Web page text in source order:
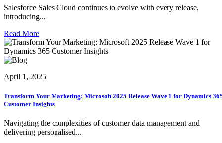
Salesforce Sales Cloud continues to evolve with every release,
introducing...
Read More
April 1, 2025
Transform Your Marketing: Microsoft 2025 Release Wave 1 for Dynamics
Customer Insights
Navigating the complexities of customer data management and
delivering personalised...